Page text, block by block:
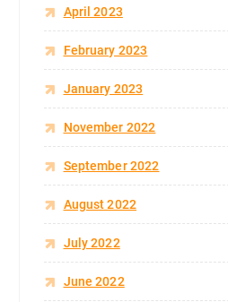
April 2023
February 2023
January 2023
November 2022
September 2022
August 2022
July 2022
June 2022